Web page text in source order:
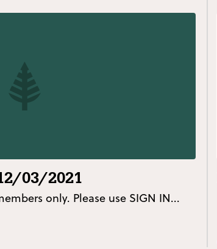
03/2021
only. Please use SIGN IN...